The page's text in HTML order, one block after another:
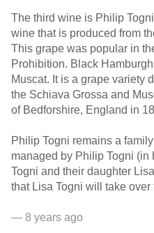
The third wine is Philip
wine that is produced from
This grape was popular in
Prohibition. Black
Muscat. It is a grape variety
the Schiava Grossa and
of Bedforshire, England in
Philip Togni remains a
managed by Philip Togni (in
Togni and their daughter
that Lisa Togni will take over
— 8 years ago